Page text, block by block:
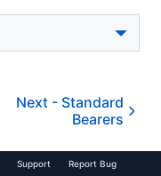
Next - Standard
Bearers
Support Report Bug